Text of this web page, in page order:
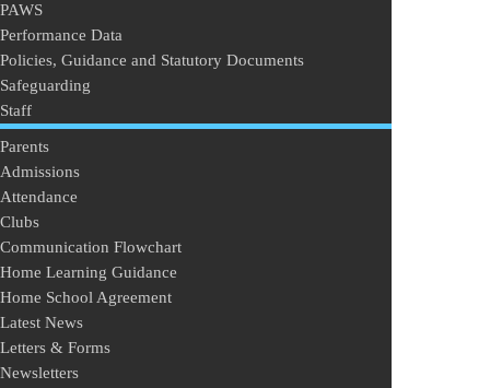
PAWS
Performance Data
Policies, Guidance and Statutory Documents
Safeguarding
Staff
Parents
Admissions
Attendance
Clubs
Communication Flowchart
Home Learning Guidance
Home School Agreement
Latest News
Letters & Forms
Newsletters